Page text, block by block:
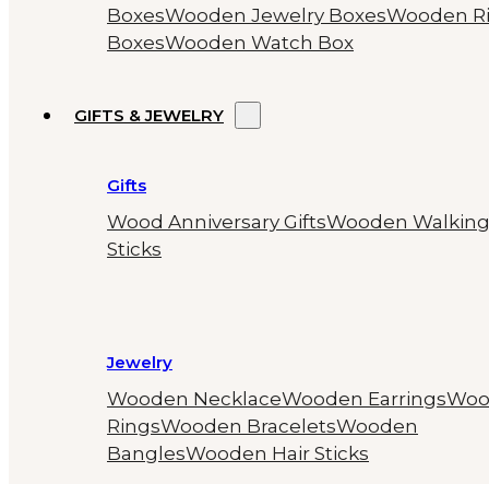
BoxesWooden Jewelry BoxesWooden
BoxesWooden Watch Box
GIFTS & JEWELRY
Gifts
Wood Anniversary GiftsWooden Walking
Sticks
Jewelry
Wooden NecklaceWooden Earrings
RingsWooden BraceletsWooden
BanglesWooden Hair Sticks